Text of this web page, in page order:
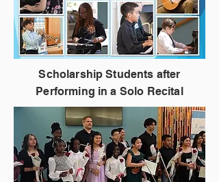
Scholarship Students after
Performing in a Solo Recital